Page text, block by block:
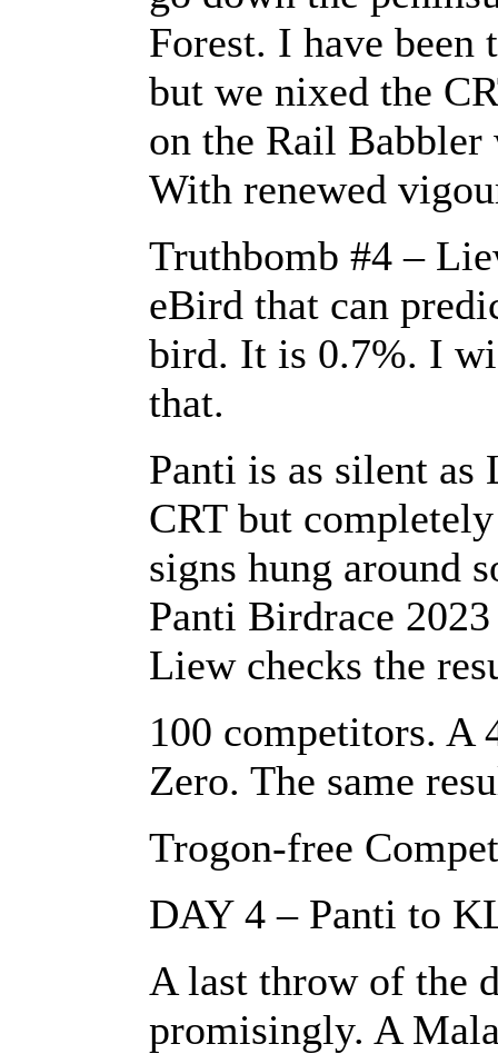
Forest. I have been
but we nixed the
on the Rail
With renewed
Truthbomb #4 –
eBird that can
bird. It is 0.7%. I
that.
Panti is as silent as
CRT but
signs hung around
Panti Birdrace
Liew checks the
100 competitors. A
Zero. The same
Trogon-free
DAY 4 – Panti to
A last throw of the
promisingly. A